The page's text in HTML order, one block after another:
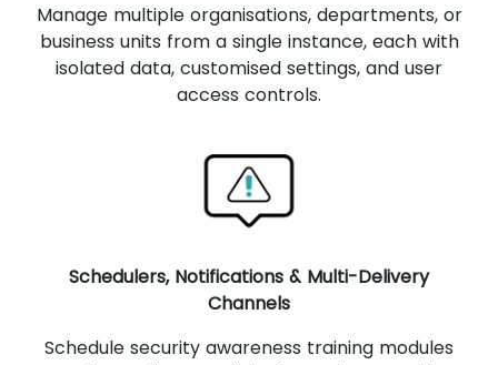
Manage multiple organisations, departments, or
business units from a single instance, each with
isolated data, customised settings, and user
access controls.
Schedulers, Notifications & Multi-Delivery
Channels
Schedule security awareness training modules